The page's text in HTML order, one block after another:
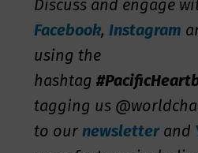
Discuss and engage
Facebook, Instagram
using the
hashtag
tagging us
to our newsletterand